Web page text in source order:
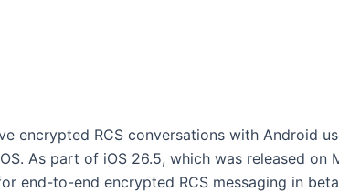
encrypted RCS conversations with Android
As part of iOS 26.5, which was released on
end-to-end encrypted RCS messaging in